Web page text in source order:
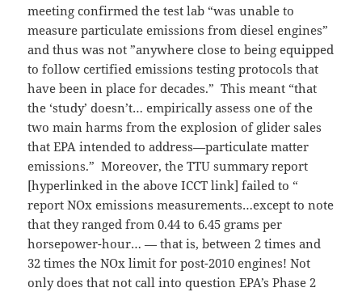
meeting confirmed the test lab “was unable to
measure particulate emissions from diesel engines”
and thus was not ”anywhere close to being equipped
to follow certified emissions testing protocols that
have been in place for decades.” This meant “that
the ‘study’ doesn’t… empirically assess one of the
two main harms from the explosion of glider sales
that EPA intended to address—particulate matter
emissions.” Moreover, the TTU summary report
[hyperlinked in the above ICCT link] failed to “
report NOx emissions measurements…except to note
that they ranged from 0.44 to 6.45 grams per
horsepower-hour… — that is, between 2 times and
32 times the NOx limit for post-2010 engines! Not
only does that not call into question EPA’s Phase 2